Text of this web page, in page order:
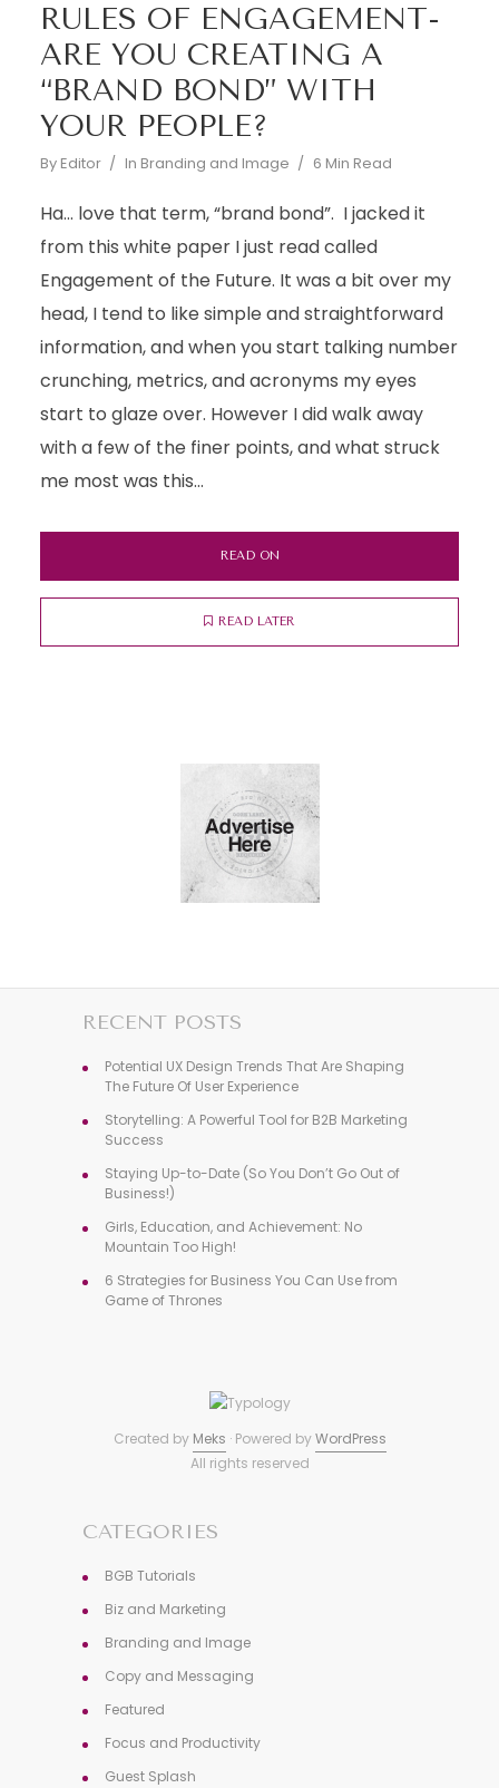
RULES OF ENGAGEMENT-
ARE YOU CREATING A
“BRAND BOND” WITH
YOUR PEOPLE?
By Editor In Branding and Image 6 Min Read
Ha… love that term, “brand bond”. I jacked it
from this white paper I just read called
Engagement of the Future. It was a bit over my
head, I tend to like simple and straightforward
information, and when you start talking number
crunching, metrics, and acronyms my eyes
start to glaze over. However I did walk away
with a few of the finer points, and what struck
me most was this...
READ ON
READ LATER
RECENT POSTS
Potential UX Design Trends That Are Shaping
The Future Of User Experience
Storytelling: A Powerful Tool for B2B Marketing
Success
Staying Up-to-Date (So You Don’t Go Out of
Business!)
Girls, Education, and Achievement: No
Mountain Too High!
6 Strategies for Business You Can Use from
Game of Thrones
Created by Meks · Powered byWordPress
All rights reserved
CATEGORIES
BGB Tutorials
Biz and Marketing
Branding and Image
Copy and Messaging
Featured
Focus and Productivity
Guest Splash